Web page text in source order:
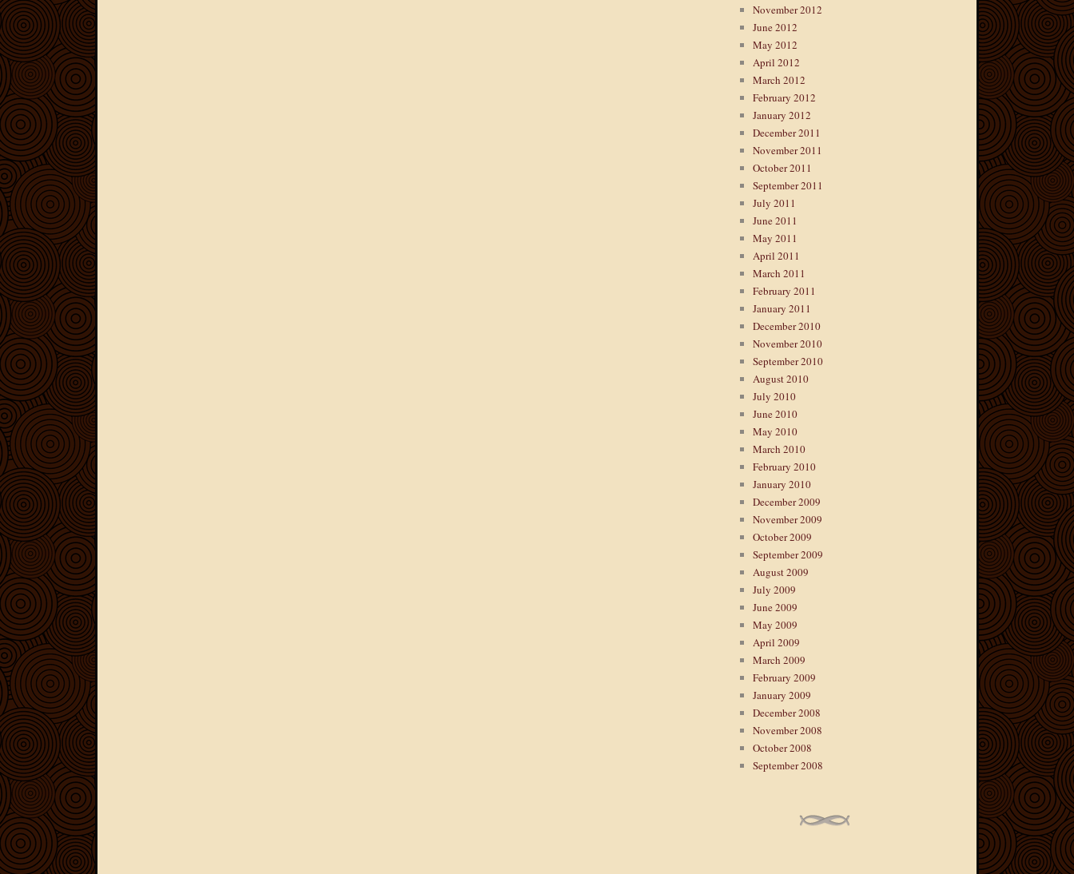
November 2012
June 2012
May 2012
April 2012
March 2012
February 2012
January 2012
December 2011
November 2011
October 2011
September 2011
July 2011
June 2011
May 2011
April 2011
March 2011
February 2011
January 2011
December 2010
November 2010
September 2010
August 2010
July 2010
June 2010
May 2010
March 2010
February 2010
January 2010
December 2009
November 2009
October 2009
September 2009
August 2009
July 2009
June 2009
May 2009
April 2009
March 2009
February 2009
January 2009
December 2008
November 2008
October 2008
September 2008